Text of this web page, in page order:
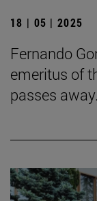
18 | 05 | 2025
Fernando
emeritus of
passes away.